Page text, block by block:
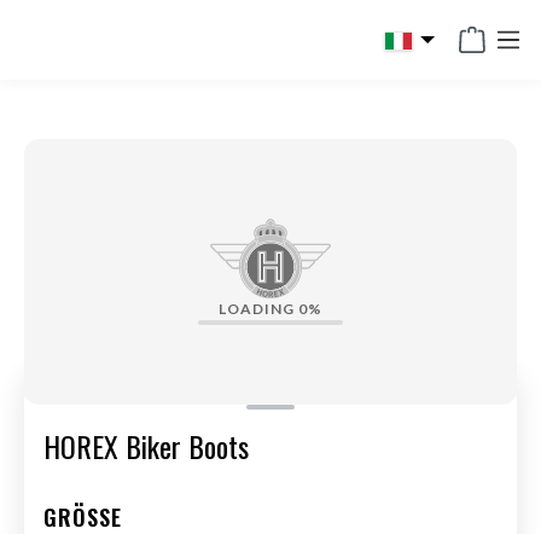
LOADING 0%
HOREX Biker Boots
GRÖSSE